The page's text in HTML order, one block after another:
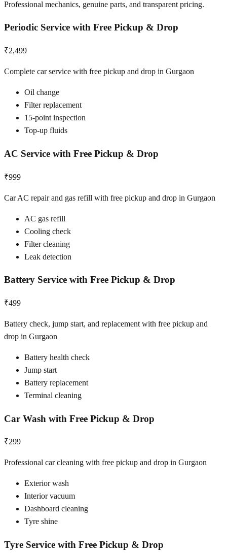
Professional mechanics, genuine parts, and transparent pricing.
Periodic Service with Free Pickup & Drop
₹2,499
Complete car service with free pickup and drop in Gurgaon
Oil change
Filter replacement
15-point inspection
Top-up fluids
AC Service with Free Pickup & Drop
₹999
Car AC repair and gas refill with free pickup and drop in Gurgaon
AC gas refill
Cooling check
Filter cleaning
Leak detection
Battery Service with Free Pickup & Drop
₹499
Battery check, jump start, and replacement with free pickup and
drop in Gurgaon
Battery health check
Jump start
Battery replacement
Terminal cleaning
Car Wash with Free Pickup & Drop
₹299
Professional car cleaning with free pickup and drop in Gurgaon
Exterior wash
Interior vacuum
Dashboard cleaning
Tyre shine
Tyre Service with Free Pickup & Drop